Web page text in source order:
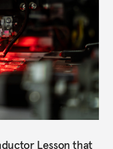
Lesson that